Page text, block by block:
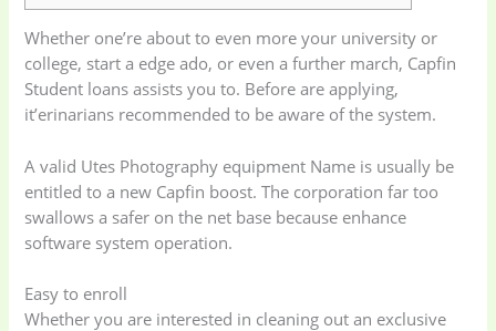
s
Whether one’re about to even more your university or
college, start a edge ado, or even a further march, Capfin
Student loans assists you to. Before are applying,
it’erinarians recommended to be aware of the system.
A valid Utes Photography equipment Name is usually be
entitled to a new Capfin boost.The corporation far too
swallows a safer on the net base because enhance
software system operation.
Easy to enroll
Whether you are interested in cleaning out an exclusive